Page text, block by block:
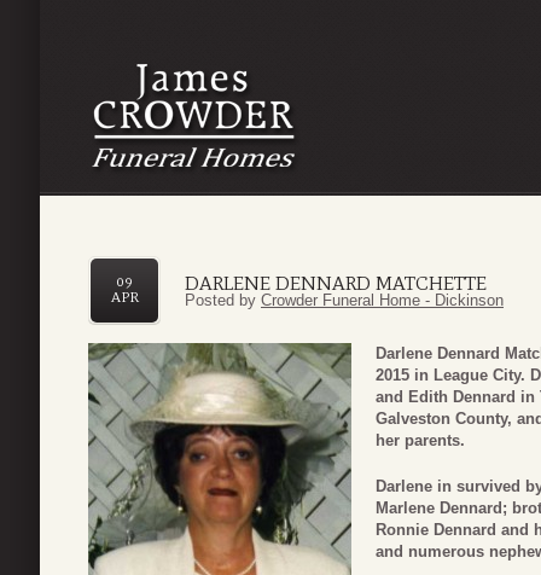
DARLENE DENNARD MATCHETTE
09
APR
Posted by Crowder Funeral Home - Dickinson
Darlene Dennard
2015 in League City.
and Edith Dennard in
Galveston County,
her parents.
Darlene in survived
Marlene Dennard;
Ronnie Dennard and
and numerous